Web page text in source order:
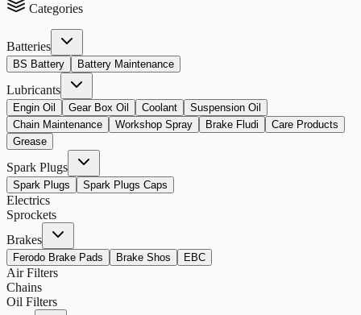
Categories
Batteries
BS Battery Battery Maintenance
Lubricants
Engin Oil Gear Box Oil Coolant
Suspension Oil
Chain Maintenance
Workshop Spray Brake Fludi
Care Products
Grease
Spark Plugs
Spark Plugs Spark Plugs Caps
Electrics
Sprockets
Brakes
Ferodo Brake Pads Brake Shos EBC
Air Filters
Chains
Oil Filters